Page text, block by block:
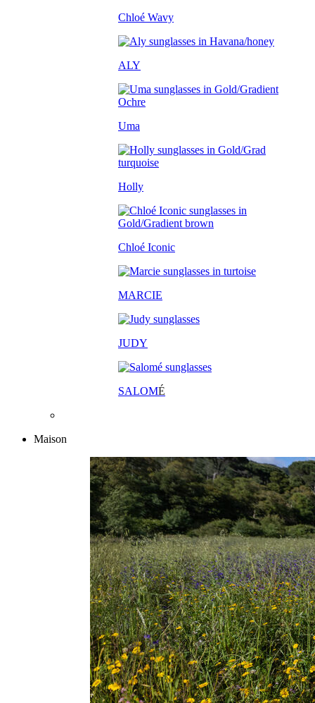
Chloé Wavy
ALY
Uma
Holly
Chloé Iconic
MARCIE
JUDY
SALOMÉ
Maison